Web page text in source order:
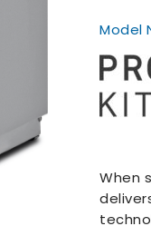
Model
When